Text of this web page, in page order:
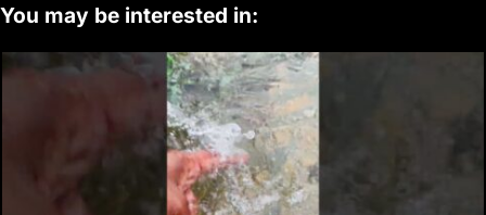
You may be interested in: